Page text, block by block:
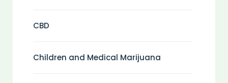
CBD
Children and Medical Marijuana